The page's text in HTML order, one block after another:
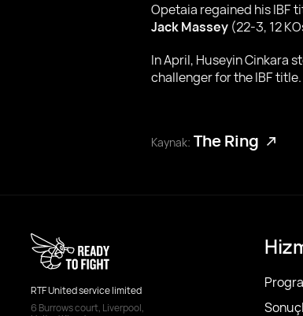
Opetaia regained his IBF
Jack Massey (22-3, 12
In April, Huseyin Cinkara
challenger for the IBF title.
Kaynak: The Ring
RTF United service limited
6 Burrows court, Liverpool,